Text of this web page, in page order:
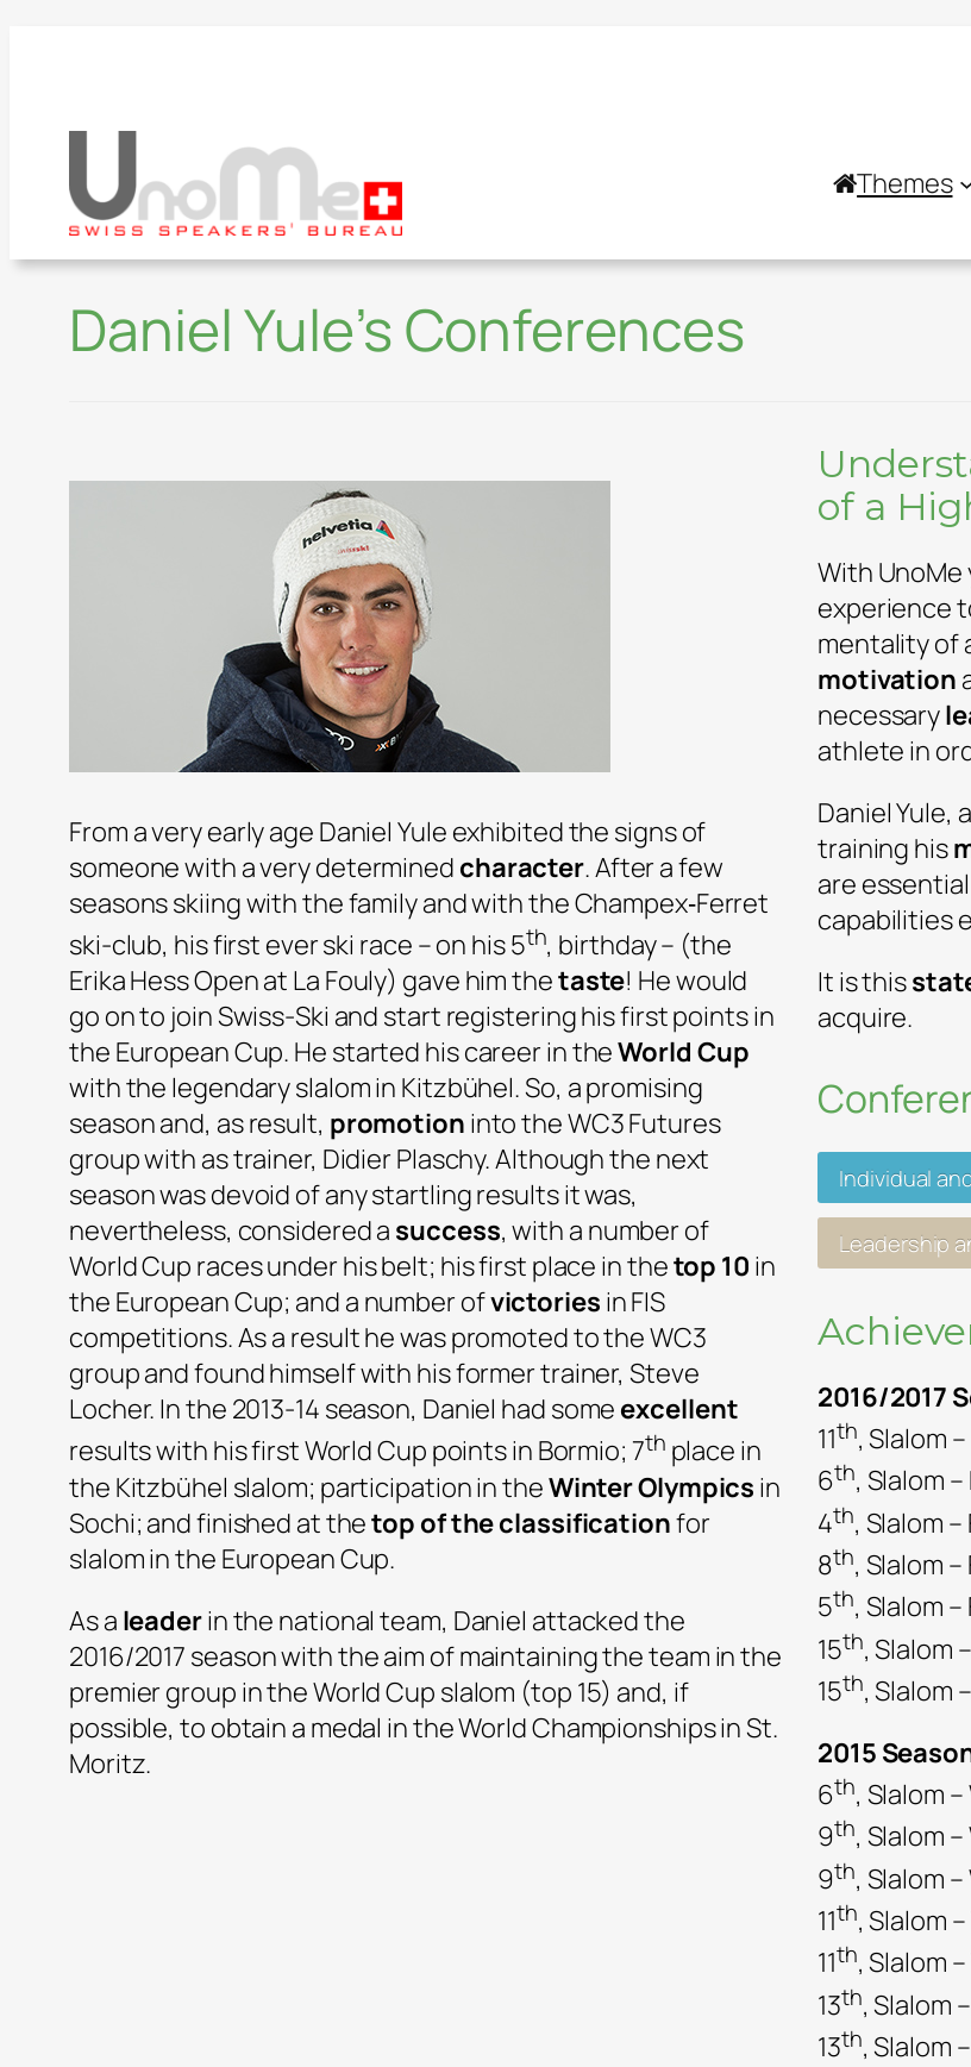
Themes
Daniel Yule’s Conferences
From a very early age Daniel Yule exhibited the signs of
someone with a very determined character. After a few
seasons skiing with the family and with the Champex‐Ferret
ski-club, his first ever ski race – on his 5th, birthday – (the
Erika Hess Open at La Fouly) gave him thetaste! He would
go on to join Swiss-Ski and start registering his first points in
the European Cup. He started his career in theWorld Cup
with the legendary slalom in Kitzbühel. So, a promising
season and, as result, promotion into the WC3 Futures
group with as trainer, Didier Plaschy. Although the next
season was devoid of any startling results it was,
nevertheless, considered a success, with a number of
World Cup races under his belt; his first place in thetop 10 in
the European Cup; and a number ofvictories in FIS
competitions. As a result he was promoted to the WC3
group and found himself with his former trainer, Steve
Locher. In the 2013-14 season, Daniel had some excellent
results with his first World Cup points in Bormio; 7th place in
the Kitzbühel slalom; participation in theWinter Olympics in
Sochi; and finished at thetop of the classificationfor
slalom in the European Cup.
As a leaderin the national team, Daniel attacked the
2016/2017 season with the aim of maintaining the team in the
premier group in the World Cup slalom (top 15) and, if
possible, to obtain a medal in the World Championships in St.
Moritz.
of a
With UnoMe
experience
mentality of
motivation
necessary
athlete in
Daniel Yule,
training his
are
capabilities
It is this
acquire.
Individual
Leadership
2016/2017
11th, Slalom
6th, Slalom
4th, Slalom
8th, Slalom
5th, Slalom
15th, Slalom
15th, Slalom
2015
6th, Slalom
9th, Slalom
9th, Slalom
11th, Slalom
11th, Slalom
13th, Slalom
13th, Slalom